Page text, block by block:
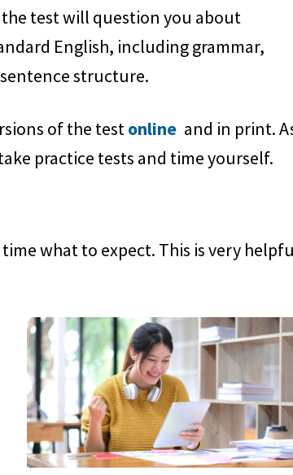
test will question you about
English, including grammar,
structure.
of the testonline and in print.
practice tests and time yourself.
what to expect. This is very